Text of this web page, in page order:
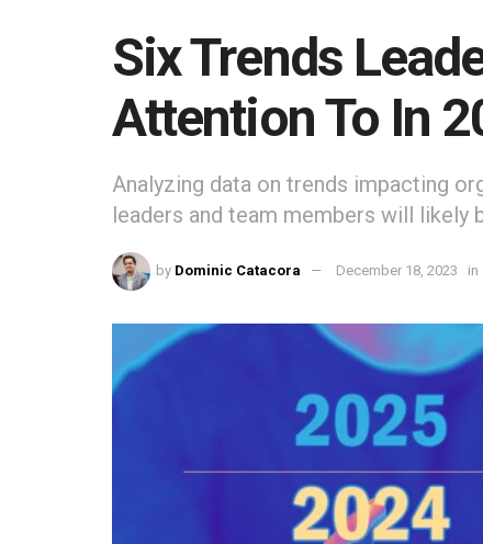
Six Trends
Attention To In
Analyzing data on trends impacting
leaders and team members will likely
by Dominic Catacora December 18, 2023 in